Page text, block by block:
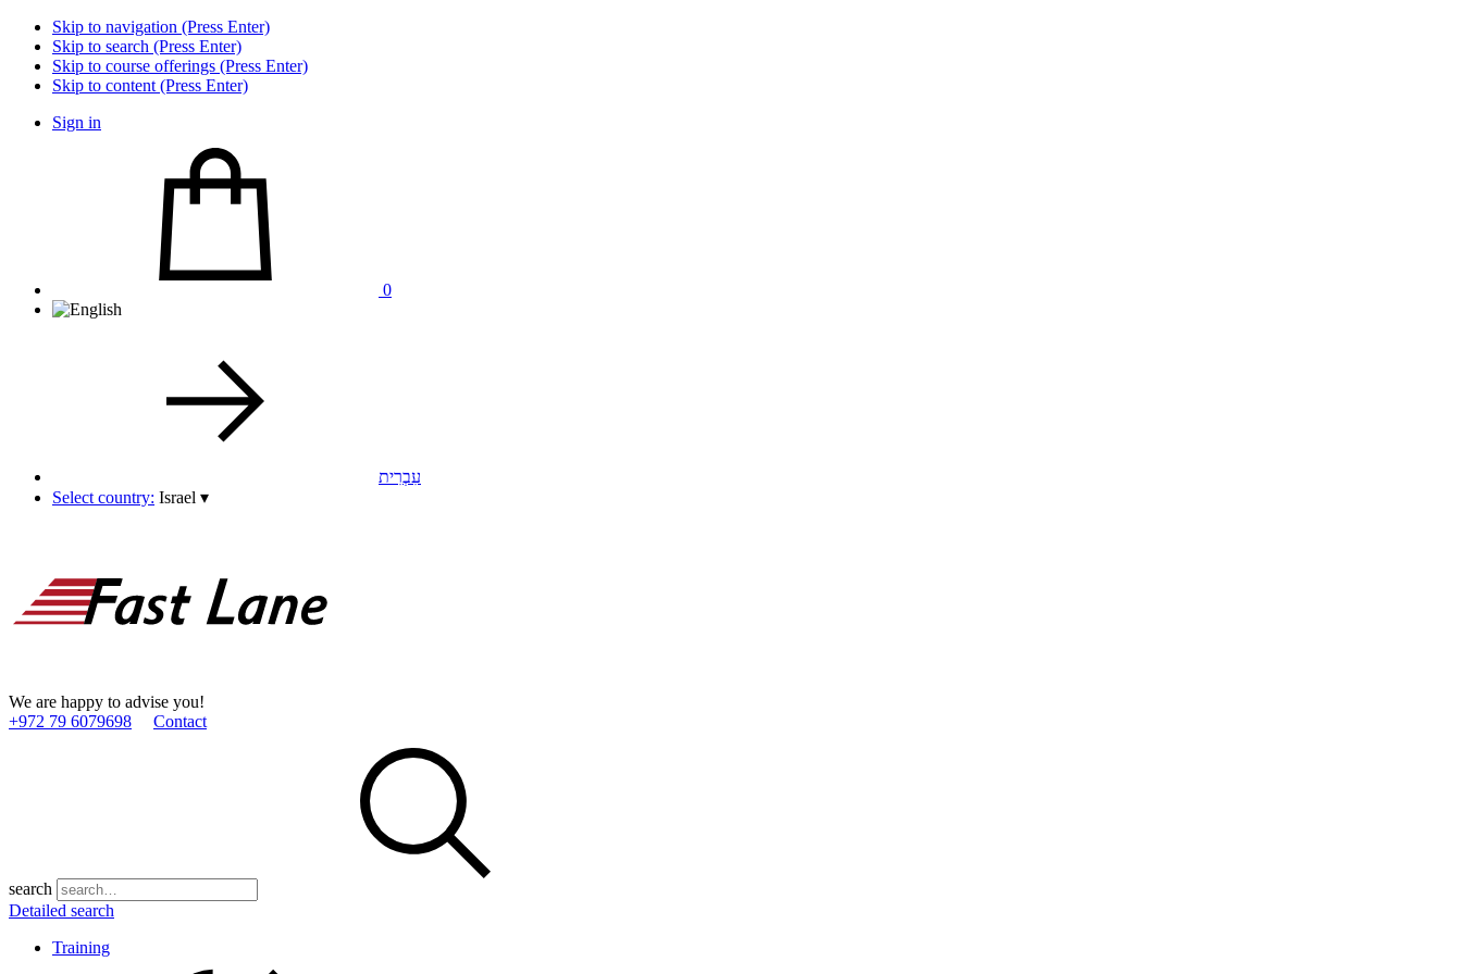
Skip to navigation (Press Enter)
Skip to search (Press Enter)
Skip to course offerings (Press Enter)
Skip to content (Press Enter)
Sign in
0
עִבְרִית
Select country: Israel ▾
We are happy to advise you!
+972 79 6079698
Contact
search
Detailed search
Training